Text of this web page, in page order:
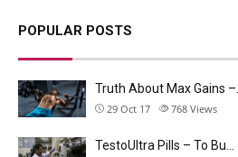
POPULAR POSTS
Truth About Max Gains –…
29 Oct 17 768 Views
TestoUltra Pills – To Bu…